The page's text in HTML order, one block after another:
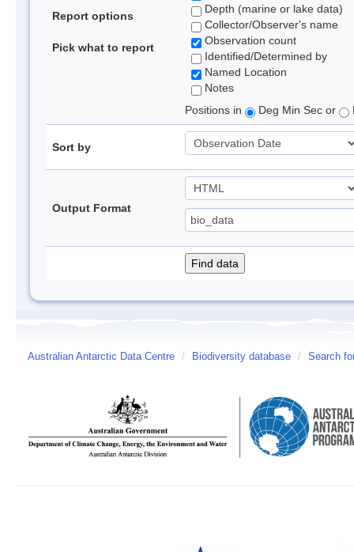
Report options
Pick what to report
Depth (marine or lake data)
Collector/Observer's name
Observation count
Identified/Determined by
Named Location
Notes
Positions in
Deg Min Sec or
Sort by
Output Format
Australian Antarctic Data Centre / Biodiversity database / Search